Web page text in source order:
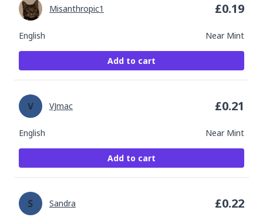
English Near Mint
Misanthropic1 £0.19
Add to cart
English Near Mint
VJmac £0.21
Add to cart
Sandra £0.22